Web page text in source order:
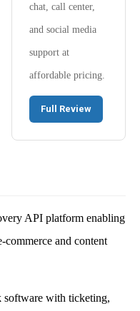
chat, call center,
and social media
support at
affordable pricing.
Full Review
API platform enabling
commerce and content
software with ticketing,